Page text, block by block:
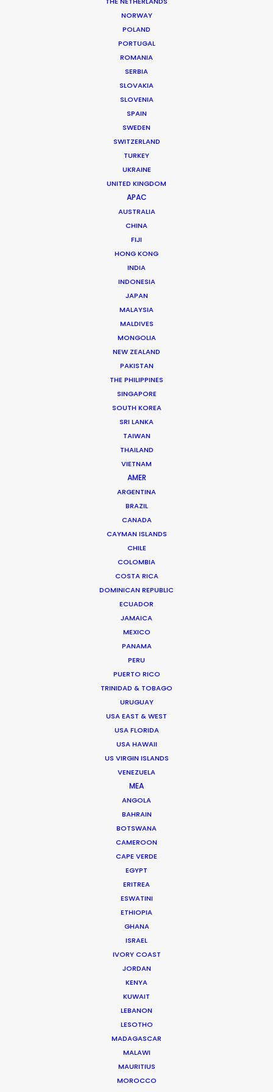
NORWAY
POLAND
PORTUGAL
ROMANIA
SERBIA
SLOVAKIA
SLOVENIA
SPAIN
SWEDEN
SWITZERLAND
TURKEY
UKRAINE
UNITED KINGDOM
APAC
AUSTRALIA
CHINA
FIJI
HONG KONG
INDIA
INDONESIA
JAPAN
MALAYSIA
MALDIVES
MONGOLIA
NEW ZEALAND
PAKISTAN
THE PHILIPPINES
SINGAPORE
SOUTH KOREA
SRI LANKA
TAIWAN
THAILAND
VIETNAM
AMER
ARGENTINA
BRAZIL
CANADA
CAYMAN ISLANDS
CHILE
COLOMBIA
COSTA RICA
DOMINICAN REPUBLIC
ECUADOR
JAMAICA
MEXICO
PANAMA
PERU
PUERTO RICO
TRINIDAD & TOBAGO
URUGUAY
USA EAST & WEST
USA FLORIDA
USA HAWAII
US VIRGIN ISLANDS
VENEZUELA
MEA
ANGOLA
BAHRAIN
BOTSWANA
CAMEROON
CAPE VERDE
EGYPT
ERITREA
ESWATINI
ETHIOPIA
GHANA
ISRAEL
IVORY COAST
JORDAN
KENYA
KUWAIT
LEBANON
LESOTHO
MADAGASCAR
MALAWI
MAURITIUS
MOROCCO
Tiger got his first foothold in commercial film
production as a camera assistant in Beijing.
Commercial and long format shoots in China’s capital
city and Shanghai provided ample …
163 Puhuitang Rd. Building 2, Room 2901
Xuhui District, Shanghai, China, 200000
We service productions in
Through wind, rain, hail and sand, lots of sand, we
filmed two weeks in the middle of the Inner
goats for the Italian designer Loro Piana
CALCULATE SUN TIMES
HOLIDAY CALENDAR
MOVIE TOUR
MOVIE DATABASE